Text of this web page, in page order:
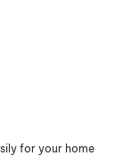
for your home